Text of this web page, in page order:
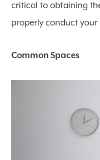
critical to obtaining
properly conduct your
Common Spaces